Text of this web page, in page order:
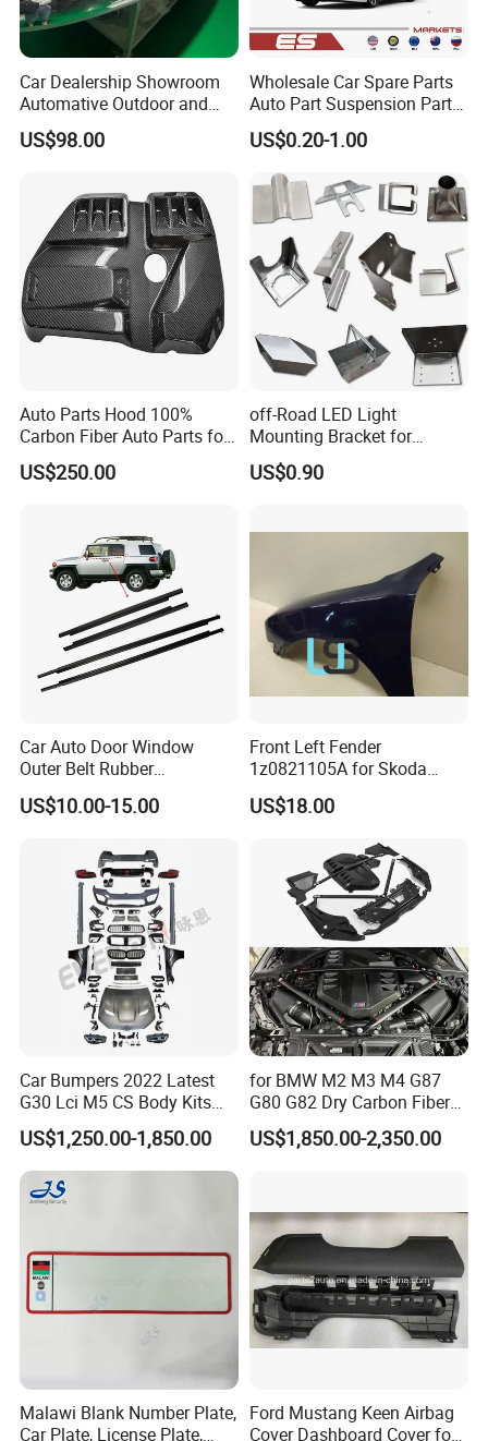
Car Dealership Showroom
Automative Outdoor and
Indoor Advertising Auto LED
Light 3D Chrome Vacuum
Emblem Pylon Signage
From Bobang
US$98.00
Wholesale Car Spare Parts
Auto Part Suspension Parts
Engine Parts Body Part Car
Accessories for Lexus Es
2018-
US$0.20-1.00
Auto Parts Hood 100%
Carbon Fiber Auto Parts for
BMW
US$250.00
off-Road LED Light
Mounting Bracket for
Heavy-Duty Use
US$0.90
Car Auto Door Window
Outer Belt Rubber
Weatherstrip Weather Strip
Belt Molding for Toyota Fj
2013 2014
US$10.00-15.00
Front Left Fender
1z0821105A for Skoda
Octavia A5
US$18.00
Car Bumpers 2022 Latest
G30 Lci M5 CS Body Kits
with Headlights Taillights
Hood and Fender for 2010-
2017 BMW F10
US$1,250.00-1,850.00
for BMW M2 M3 M4 G87
G80 G82 Dry Carbon Fiber
Engine Cover Strut Brace
Slam Panel ECU Cover Air
US$1,850.00-2,350.00
Malawi Blank Number Plate,
Car Plate, License Plate,
Ford Mustang Keen Airbag
Cover Dashboard Cover for